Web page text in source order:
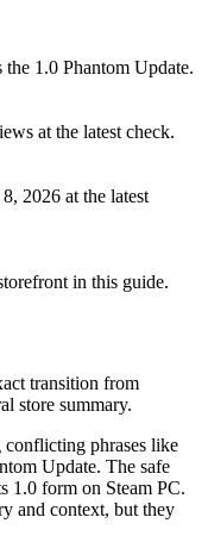
the 1.0 Phantom Update.
at the latest check.
2026 at the latest
in this guide.
transition from
store summary.
conflicting phrases like
Update. The safe
1.0 form on Steam PC.
and context, but they